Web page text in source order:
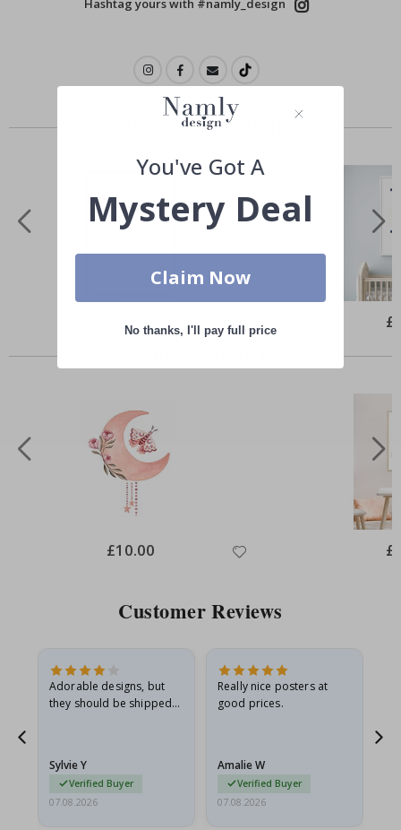
Hashtag yours with #namly_design
Others also bought
Price
£15.00
Special
Price
£10.00
Customer Reviews
Adorable designs, but
they should be shipped
Sylvie Y
Verified Buyer
07.08.2026
Really nice posters at
good prices.
Amalie W
Verified Buyer
07.08.2026
You've Got A
Mystery Deal
Claim Now
No thanks, I'll pay full price